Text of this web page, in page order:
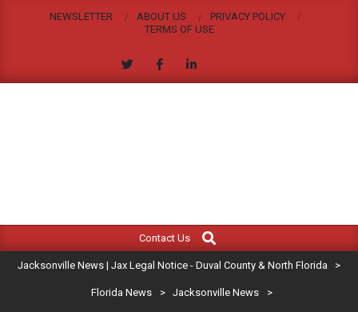
NEWSLETTER ABOUT US
PRIVACY POLICY
TERMS OF USE
JACKSONVILLE
NEWS
|
Navigation
Contact Us
Search
Jacksonville News | Jax Legal Notice - Duval County & North Florida >
Florida News > Jacksonville News >